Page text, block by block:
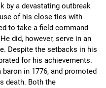
by a devastating outbreak
of his close ties with
to take a field command
did, however, serve in an
Despite the setbacks in his
for his achievements.
in 1776, and promoted
death. Both the